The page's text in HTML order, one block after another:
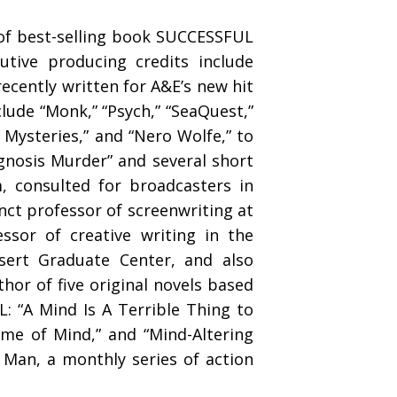
selling book SUCCESSFUL
producing credits include
written for A&E’s new hit
“Monk,” “Psych,” “SeaQuest,”
Mysteries,” and “Nero Wolfe,” to
Murder” and several short
consulted for broadcasters in
professor of screenwriting at
of creative writing in the
Graduate Center, and also
of five original novels based
“A Mind Is A Terrible Thing to
of Mind,” and “Mind-Altering
a monthly series of action